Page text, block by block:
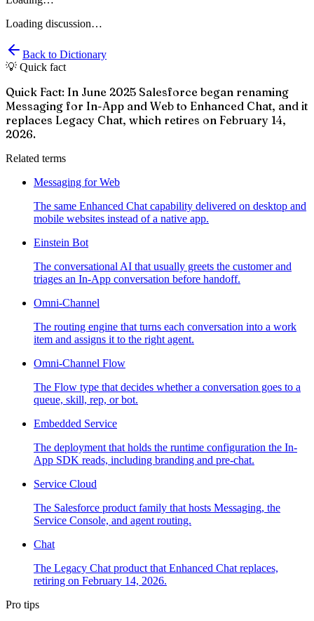
Loading discussion…
Back to Dictionary
💡 Quick fact
Quick Fact: In June 2025 Salesforce began renaming
Messaging for In-App and Web to Enhanced Chat, and it
replaces Legacy Chat, which retires on February 14,
2026.
Related terms
Messaging for Web
The same Enhanced Chat capability delivered on desktop and
mobile websites instead of a native app.
Einstein Bot
The conversational AI that usually greets the customer and
triages an In-App conversation before handoff.
Omni-Channel
The routing engine that turns each conversation into a work
item and assigns it to the right agent.
Omni-Channel Flow
The Flow type that decides whether a conversation goes to a
queue, skill, rep, or bot.
Embedded Service
The deployment that holds the runtime configuration the In-
App SDK reads, including branding and pre-chat.
Service Cloud
The Salesforce product family that hosts Messaging, the
Service Console, and agent routing.
Chat
The Legacy Chat product that Enhanced Chat replaces,
retiring on February 14, 2026.
Pro tips